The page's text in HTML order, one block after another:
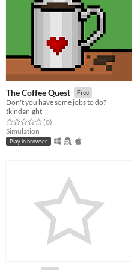
The Coffee Quest Free
Don't you have some jobs to do?
tkindanight
Rated 0.0 out of 5 stars
(0total ratings
)
Simulation
Play in browser